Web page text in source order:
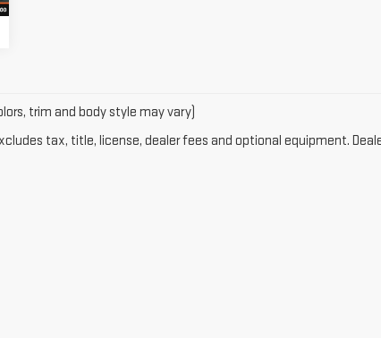
trim and body style may vary)
tax, title, license, dealer fees and optional equipment.